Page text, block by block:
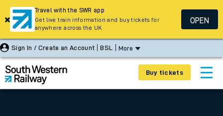
Sign In / Create an Account BSL More
Buy tickets
Travel with the SWR app
Get live train information and buy tickets for
anywhere across the UK
OPEN